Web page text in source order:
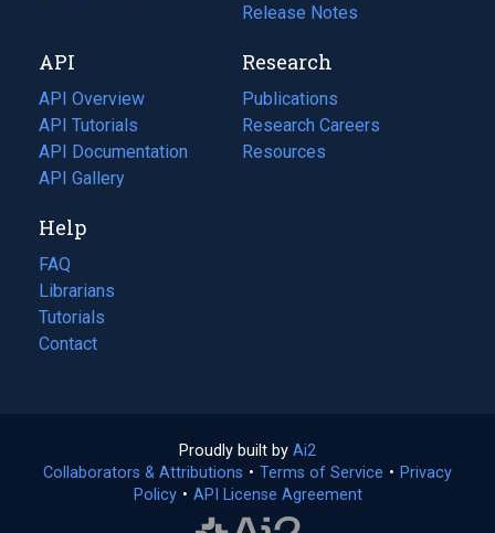
tab)
new
tab)
Release Notes
API
API Overview
API Tutorials
API Documentation
(opens
in
new
tab)
API Gallery
Research
Publications
(opens
in
a
Research Careers
(opens
in
Resources
(opens
Help
FAQ
Librarians
Tutorials
Contact
Proudly built by Ai2
in
a
Collaborators & Attributions • Terms of Service (opens
• Privacy
Policy(opens
• API License Agreement